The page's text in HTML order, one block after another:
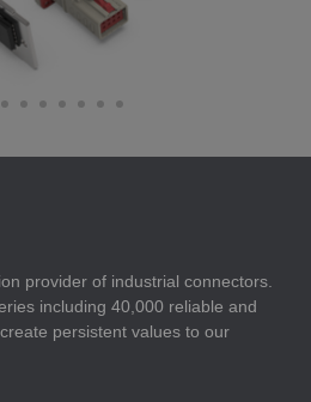
provider of industrial connectors.
including 40,000 reliable and
persistent values to our